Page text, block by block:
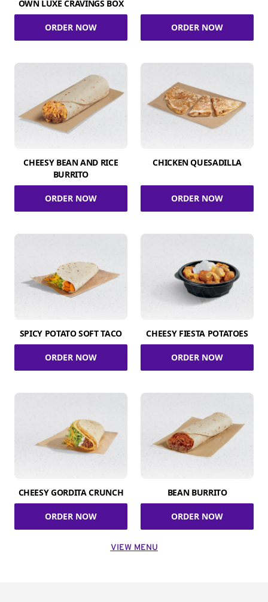
OWN LUXE CRAVINGS BOX
ORDER NOW ORDER NOW
CHEESY BEAN AND RICE
BURRITO
ORDER NOW
CHICKEN QUESADILLA
ORDER NOW
SPICY POTATO SOFT TACO
ORDER NOW
CHEESY FIESTA POTATOES
ORDER NOW
CHEESY GORDITA CRUNCH
ORDER NOW
BEAN BURRITO
ORDER NOW
VIEW MENU